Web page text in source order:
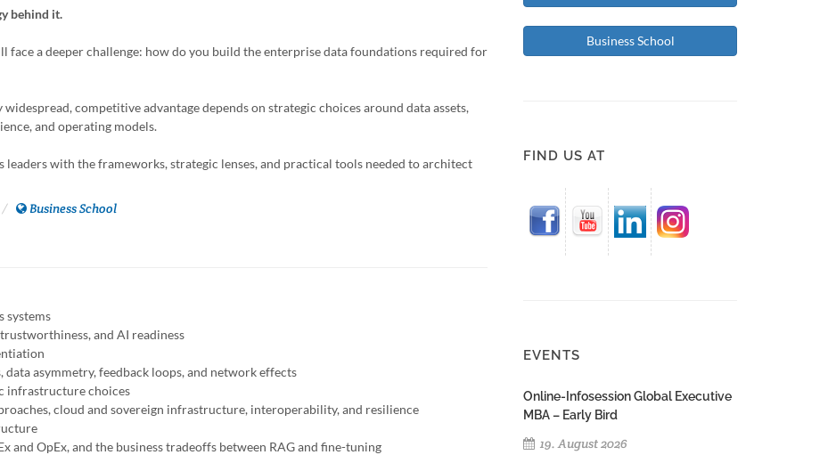
behind it.
face a deeper challenge: how do you build the enterprise data foundations required for
competitive advantage depends on strategic choices around data assets,
and operating models.
with the frameworks, strategic lenses, and practical tools needed to architect
Business School
systems
and AI readiness
asymmetry, feedback loops, and network effects
infrastructure choices
cloud and sovereign infrastructure, interoperability, and resilience
and OpEx, and the business tradeoffs between RAG and fine-tuning
Business School
FIND US AT
EVENTS
Online-Infosession Global Executive
MBA – Early Bird
19. August 2026